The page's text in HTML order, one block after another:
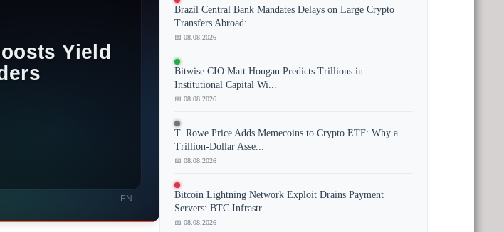
Brazil Central Bank Mandates Delays on Large Crypto
Transfers Abroad: ...
📅 08.08.2026
Bitwise CIO Matt Hougan Predicts Trillions in
Institutional Capital Wi...
📅 08.08.2026
T. Rowe Price Adds Memecoins to Crypto ETF: Why a
Trillion-Dollar Asse...
📅 08.08.2026
Bitcoin Lightning Network Exploit Drains Payment
Servers: BTC Infrastr...
📅 08.08.2026